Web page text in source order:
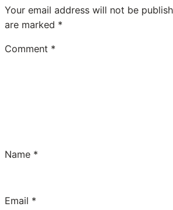
Your email address will not be
are marked *
Comment *
Name *
Email *